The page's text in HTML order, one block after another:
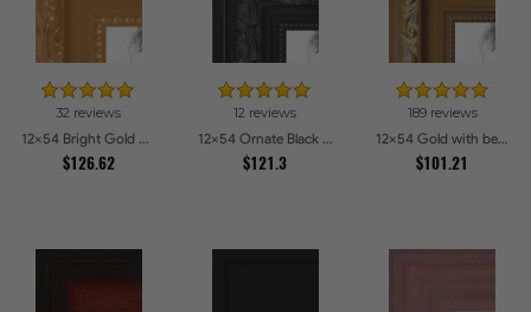
32 reviews
12x54 Bright Gold Picture Frames
$126.62
12 reviews
12x54 Ornate Black High Gloss Picture Frames
$121.3
189 reviews
12x54 Gold with beads Picture Frames
$101.21